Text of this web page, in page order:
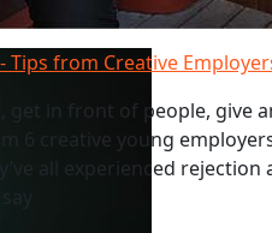
Tips from Creative
get in front of people, give
6 creative young
all experienced